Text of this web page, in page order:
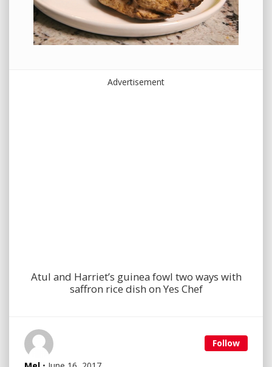
Advertisement
Atul and Harriet’s guinea fowl two ways with
saffron rice dish on Yes Chef
Follow